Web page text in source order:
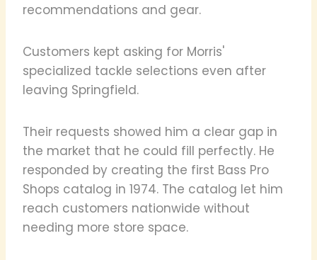
recommendations and gear.
Customers kept asking for Morris'
specialized tackle selections even after
leaving Springfield.
Their requests showed him a clear gap in
the market that he could fill perfectly. He
responded by creating the first Bass Pro
Shops catalog in 1974. The catalog let him
reach customers nationwide without
needing more store space.